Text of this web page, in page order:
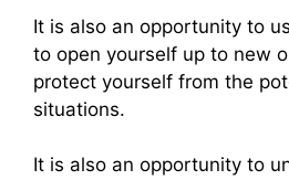
It is also an opportunity to
to open yourself up to new
protect yourself from the
situations.
It is also an opportunity to